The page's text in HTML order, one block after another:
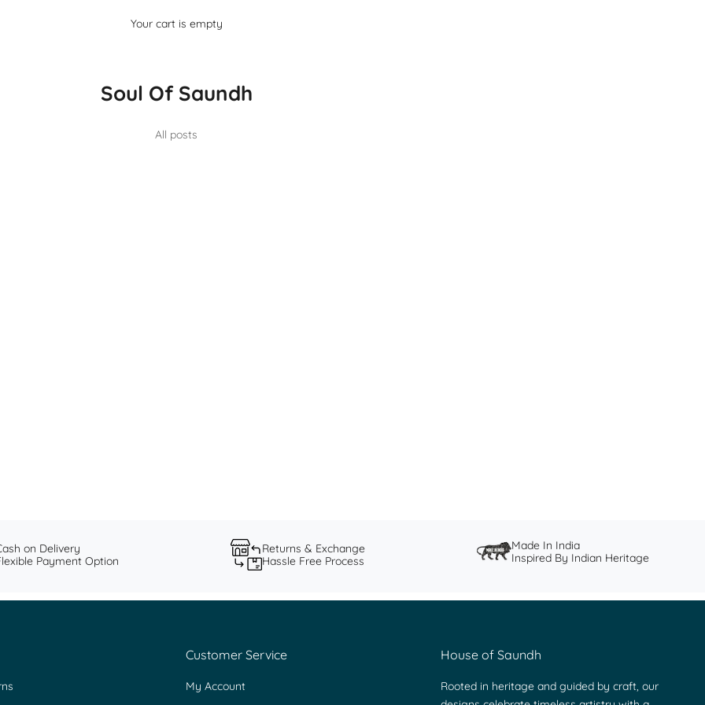
Your cart is empty
Soul Of Saundh
All posts
on Delivery
Payment Option
Returns & Exchange
Hassle Free Process
Made In India
Inspired By Indian Heritage
Customer Service
My Account
House of Saundh
Rooted in heritage and guided by craft, our